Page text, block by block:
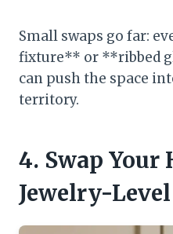
Small swaps go far:
fixture** or **ribbed
can push the space
territory.
4. Swap Your
Jewelry-